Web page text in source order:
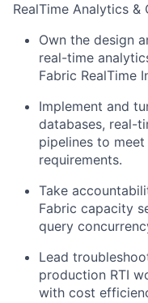
RealTime Analytics
Own the design
real-time
Fabric RealTime
Implement and
databases, real-
pipelines to
requirements.
Take
Fabric capacity
query
Lead
production RTI
with cost